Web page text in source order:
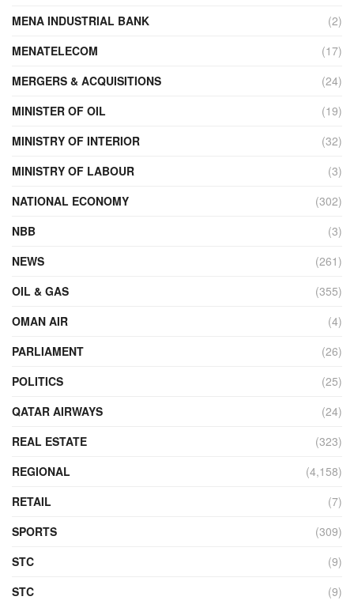
MENA INDUSTRIAL BANK
(2)
MENATELECOM
(17)
MERGERS & ACQUISITIONS
(24)
MINISTER OF OIL
(19)
MINISTRY OF INTERIOR
(32)
MINISTRY OF LABOUR
(3)
NATIONAL ECONOMY
(302)
NBB
(3)
NEWS
(261)
OIL & GAS
(355)
OMAN AIR
(4)
PARLIAMENT
(26)
POLITICS
(25)
QATAR AIRWAYS
(24)
REAL ESTATE
(323)
REGIONAL
(4,158)
RETAIL
(7)
SPORTS
(309)
STC
(9)
STC
(9)